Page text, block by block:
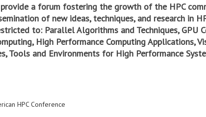
a forum fostering the growth of the HPC
of new ideas, techniques, and research in
to: Parallel Algorithms and Techniques, GPU
High Performance Computing Applications,
Tools and Environments for High Performance
HPC Conference